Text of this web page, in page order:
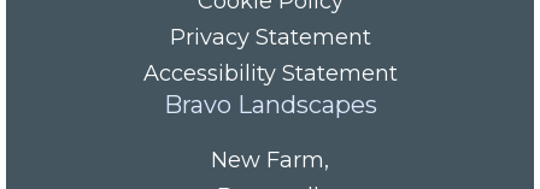
Privacy Statement
Accessibility Statement
Bravo Landscapes
New Farm,